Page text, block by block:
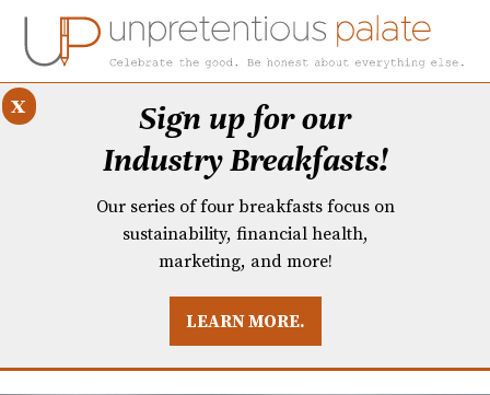
BREAKFASTS
Sign up for our
Industry Breakfasts!
Our series of four breakfasts focus on
sustainability, financial health,
marketing, and more!
LEARN MORE.
x